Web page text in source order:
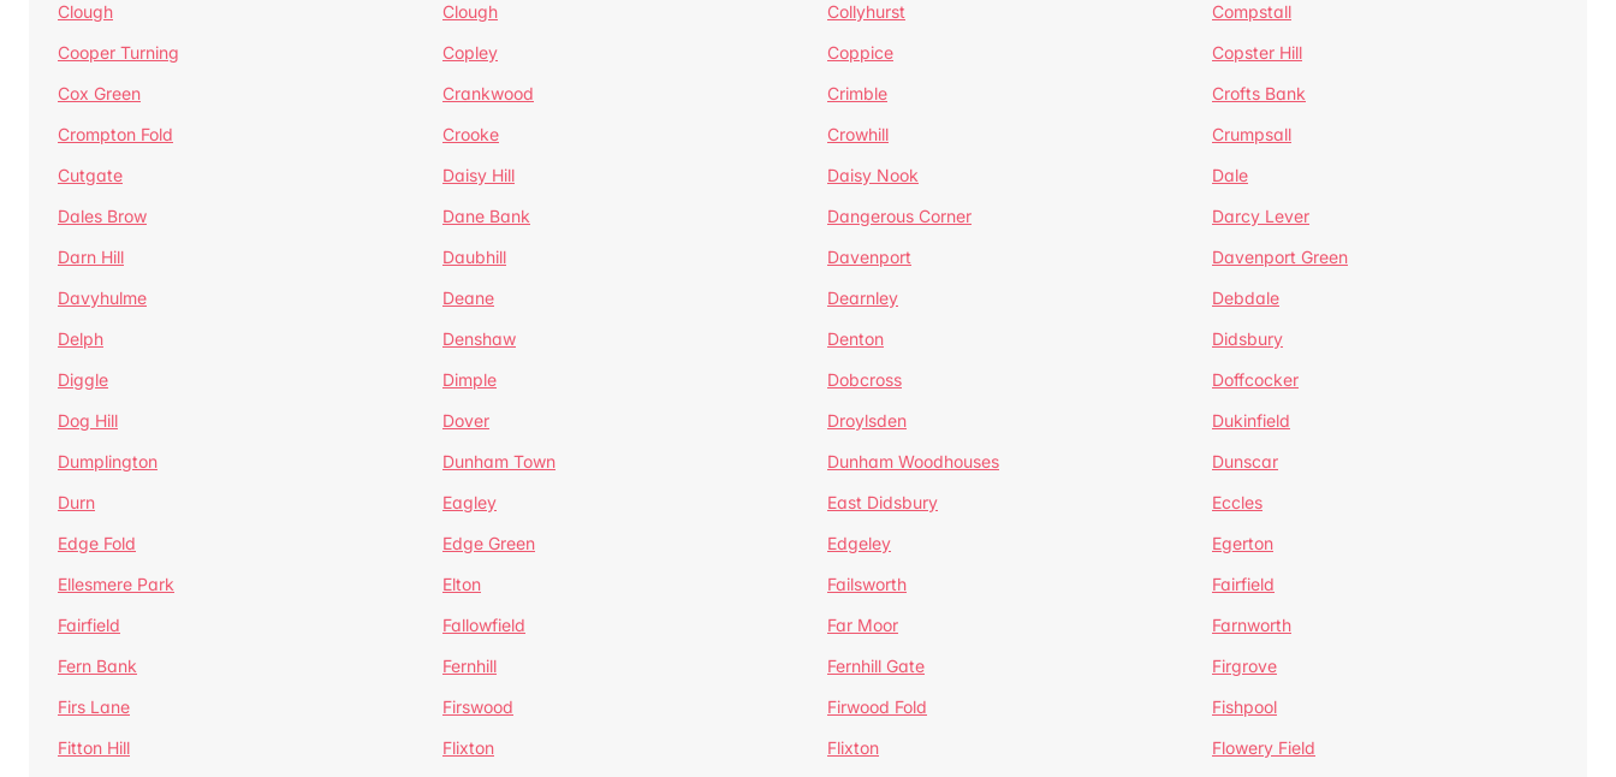
Clough
Clough Collyhurst
Compstall
Cooper Turning
Copley Coppice
Copster Hill
Cox Green
Crankwood Crimble
Crofts Bank
Crompton Fold
Crooke Crowhill
Crumpsall
Cutgate
Daisy Hill Daisy Nook
Dale
Dales Brow
Dane Bank Dangerous Corner
Darcy Lever
Darn Hill
Daubhill Davenport
Davenport Green
Davyhulme
Deane Dearnley
Debdale
Delph
Denshaw Denton
Didsbury
Diggle
Dimple Dobcross
Doffcocker
Dog Hill
Dover Droylsden
Dukinfield
Dumplington
Dunham Town Dunham Woodhouses
Dunscar
Durn
Eagley East Didsbury
Eccles
Edge Fold
Edge Green Edgeley
Egerton
Ellesmere Park
Elton Failsworth
Fairfield
Fairfield
Fallowfield Far Moor
Farnworth
Fern Bank
Fernhill Fernhill Gate
Firgrove
Firs Lane
Firswood Firwood Fold
Fishpool
Fitton Hill
Flixton Flixton
Flowery Field